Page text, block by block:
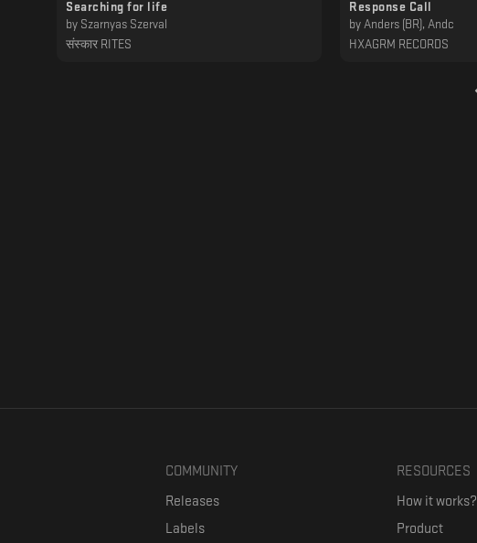
Searching for life
by Szarnyas Szerval
संस्कार RITES
Response Call
by Anders (BR), Andc
HXAGRM RECORDS
COMMUNITY
Releases
Labels
RESOURCES
How it works?
Product